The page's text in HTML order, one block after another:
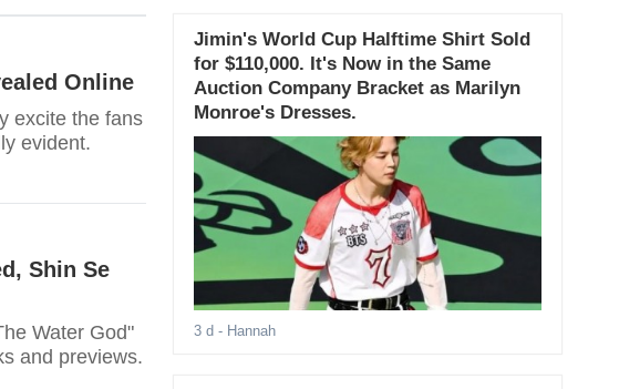
Online
excite the fans
evident.
Shin Se
Water God"
and previews.
Jimin's World Cup Halftime Shirt Sold
for $110,000. It's Now in the Same
Auction Company Bracket as Marilyn
Monroe's Dresses.
3 d - Hannah